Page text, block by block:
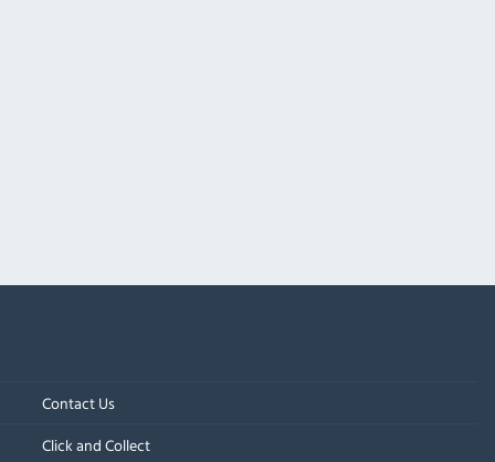
Contact Us
Click and Collect